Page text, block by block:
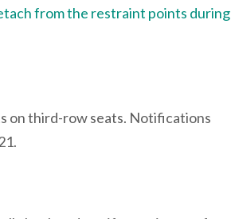
from the restraint points during
on third-row seats. Notifications